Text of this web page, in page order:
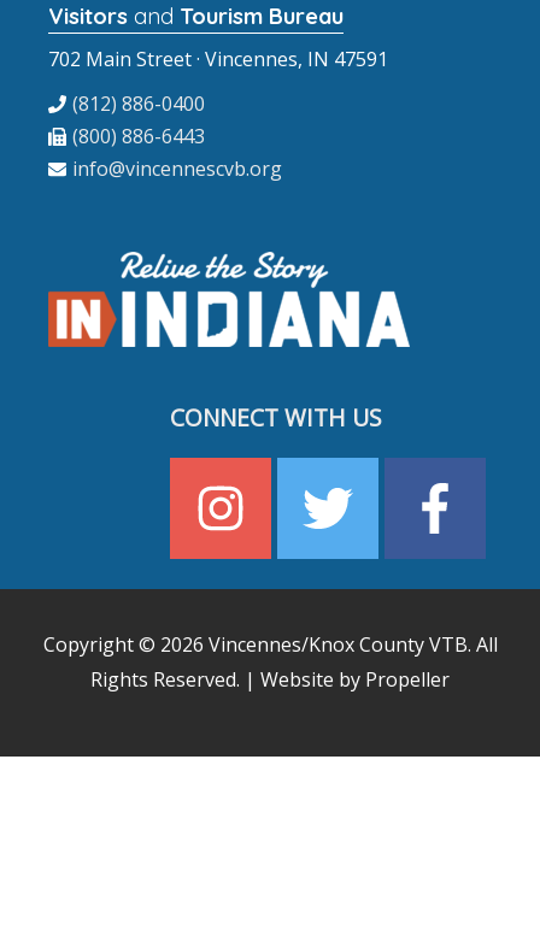
Visitors and Tourism Bureau
702 Main Street · Vincennes, IN 47591
(812) 886-0400
(800) 886-6443
info@vincennescvb.org
CONNECT WITH US
Copyright © 2026 Vincennes/Knox County VTB. All
Rights Reserved. | Website by Propeller